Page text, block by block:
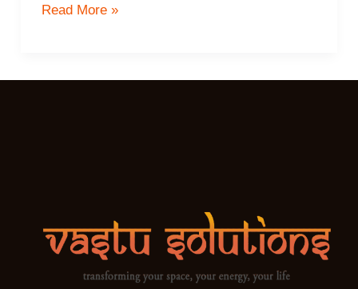
6
determines
Read More »